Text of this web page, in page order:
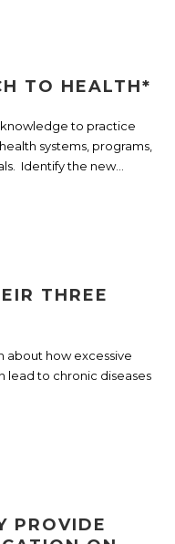
TO HEALTH*
knowledge to practice
systems, programs,
Identify the new...
THREE
about how excessive
lead to chronic diseases
PROVIDE